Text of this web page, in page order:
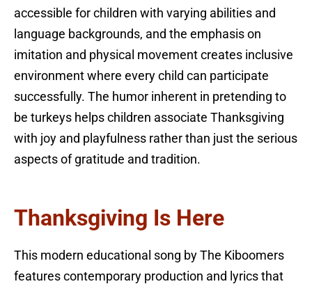
accessible for children with varying abilities and
language backgrounds, and the emphasis on
imitation and physical movement creates inclusive
environment where every child can participate
successfully. The humor inherent in pretending to
be turkeys helps children associate Thanksgiving
with joy and playfulness rather than just the serious
aspects of gratitude and tradition.
Thanksgiving Is Here
This modern educational song by The Kiboomers
features contemporary production and lyrics that